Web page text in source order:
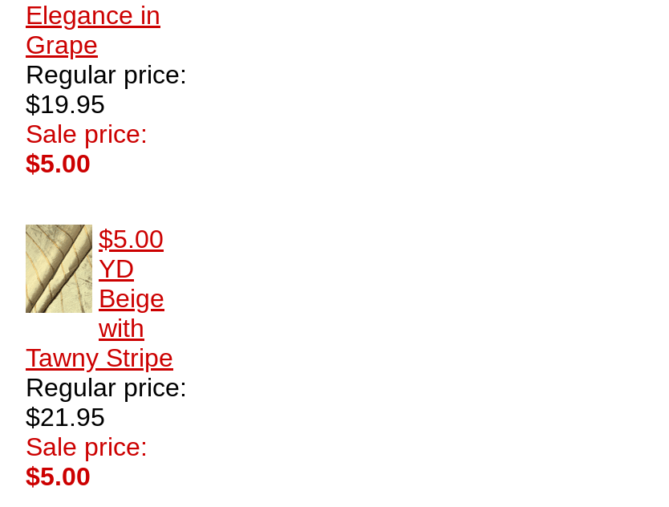
Elegance in
Grape
Regular price:
$19.95
Sale price:
$5.00
$5.00
YD
Beige
with
Tawny Stripe
Regular price:
$21.95
Sale price:
$5.00